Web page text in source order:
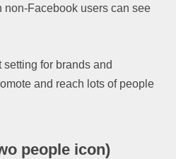
non-Facebook users can see
for brands and
and reach lots of people
people icon)